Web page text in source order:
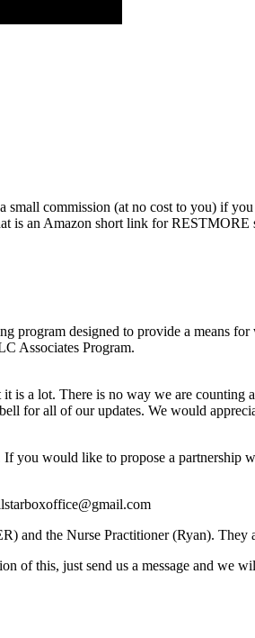
commission (at no cost to you) if
an Amazon short link for
program designed to provide a means
Associates Program.
a lot. There is no way we are counting
for all of our updates. We would
you would like to propose a partnership
the Nurse Practitioner (Ryan). They
this, just send us a message and we